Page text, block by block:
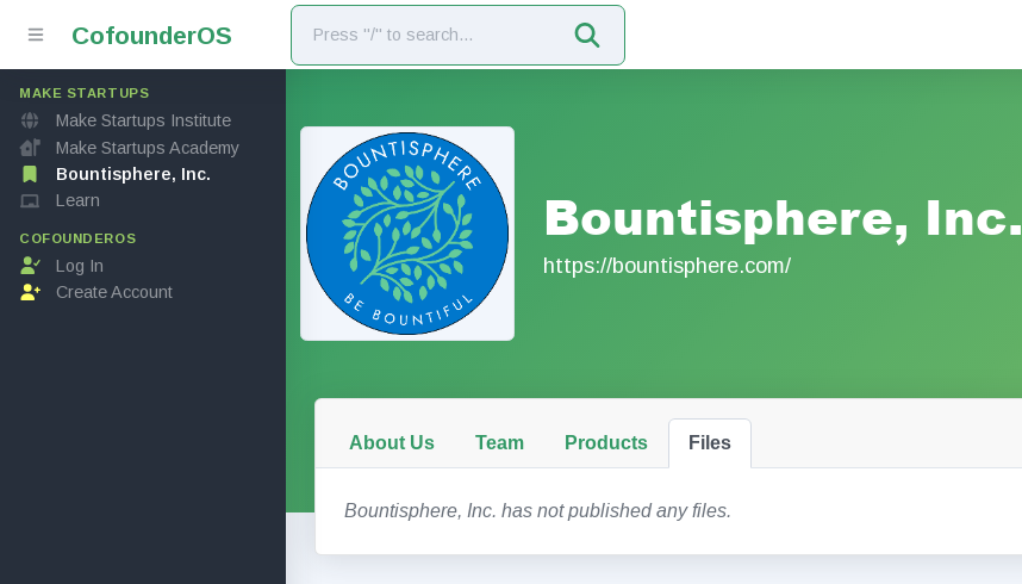
CofounderOS
MAKE STARTUPS
Make Startups Institute
Make Startups Academy
Bountisphere, Inc.
Learn
COFOUNDEROS
Log In
Create Account
Bountisphere, Inc.
https://bountisphere.com/
About Us Team Products Files
Bountisphere, Inc. has not published any files.